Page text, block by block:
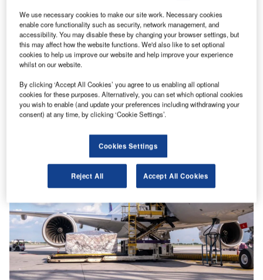
smarter fluids
With the aviation industry needing to operate as efficiently
as possible for businesses to remain viable, a new report
We use necessary cookies to make our site work. Necessary cookies
enable core functionality such as security, network management, and
accessibility. You may disable these by changing your browser settings, but
this may affect how the website functions. We'd also like to set optional
cookies to help us improve our website and help improve your experience
whilst on our website.
By clicking ‘Accept All Cookies’ you agree to us enabling all optional
cookies for these purposes. Alternatively, you can set which optional cookies
you wish to enable (and update your preferences including withdrawing your
consent) at any time, by clicking ‘Cookie Settings’.
Cookies Settings
Reject All Accept All Cookies